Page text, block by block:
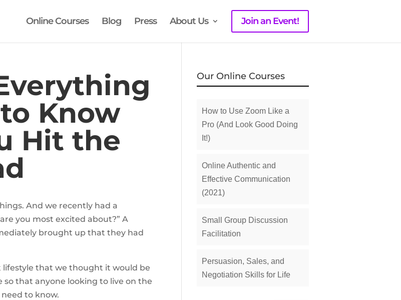
Online Courses Blog Press About Us Join an Event!
Know
Hit the
And we recently had a
you most excited about?” A
brought up that they had
that we thought it would be
that anyone looking to live on the
to know.
Our Online Courses
How to Use Zoom Like a
Pro (And Look Good Doing
It!)
Online Authentic and
Effective Communication
(2021)
Small Group Discussion
Facilitation
Persuasion, Sales, and
Negotiation Skills for Life